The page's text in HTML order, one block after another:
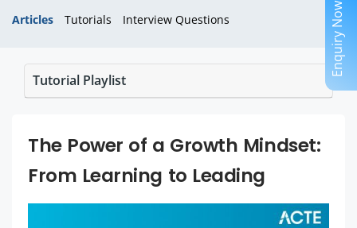
Articles Tutorials Interview Questions
Tutorial Playlist
The Power of a Growth Mindset:
From Learning to Leading
Enquiry Now